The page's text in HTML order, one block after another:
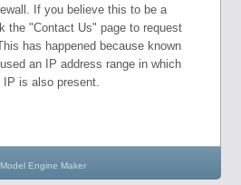
If you believe this to be a
the "Contact Us" page to request
has happened because known
an IP address range in which
IP is also present.
Engine Maker